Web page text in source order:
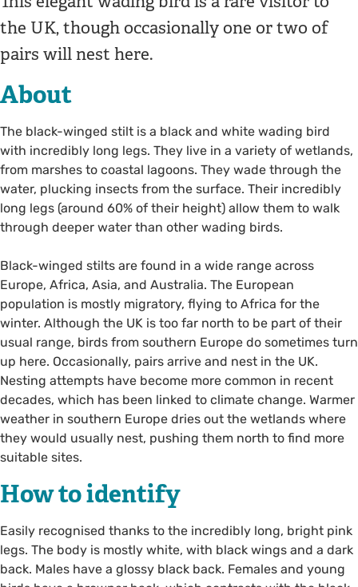
the UK, though occasionally one or two of
pairs will nest here.
About
The black-winged stilt is a black and white wading bird
with incredibly long legs. They live in a variety of wetlands,
from marshes to coastal lagoons. They wade through the
water, plucking insects from the surface. Their incredibly
long legs (around 60% of their height) allow them to walk
through deeper water than other wading birds.
Black-winged stilts are found in a wide range across
Europe, Africa, Asia, and Australia. The European
population is mostly migratory, flying to Africa for the
winter. Although the UK is too far north to be part of their
usual range, birds from southern Europe do sometimes turn
up here. Occasionally, pairs arrive and nest in the UK.
Nesting attempts have become more common in recent
decades, which has been linked to climate change. Warmer
weather in southern Europe dries out the wetlands where
they would usually nest, pushing them north to find more
suitable sites.
How to identify
Easily recognised thanks to the incredibly long, bright pink
legs. The body is mostly white, with black wings and a dark
back. Males have a glossy black back. Females and young